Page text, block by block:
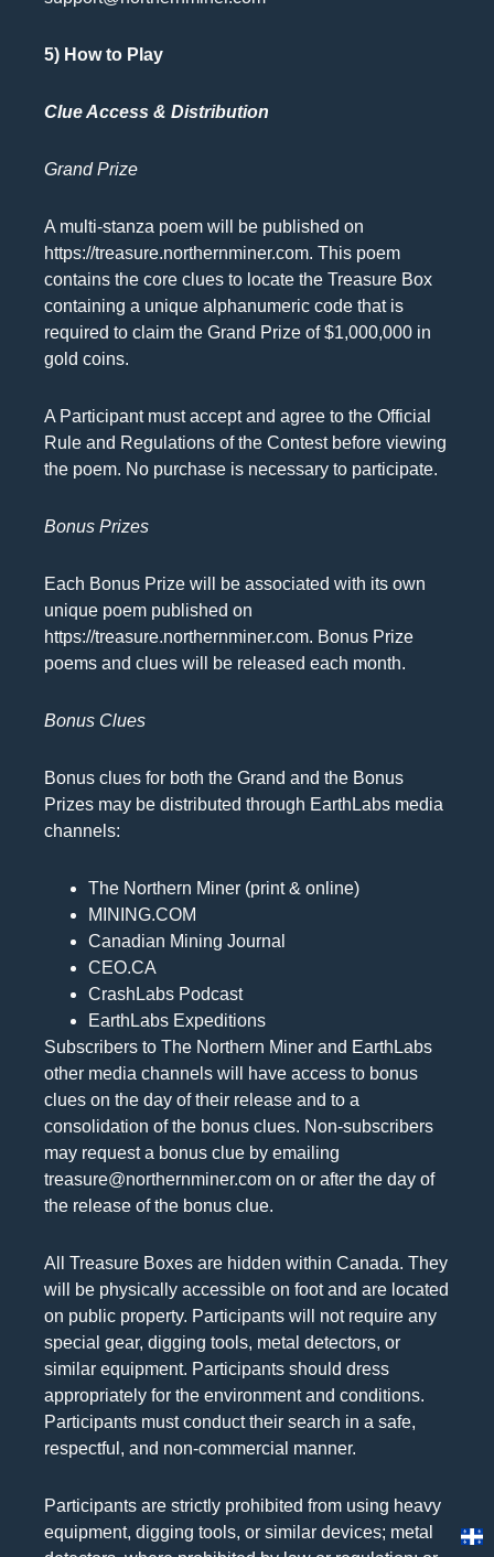
5) How to Play
Clue Access & Distribution
Grand Prize
A multi-stanza poem will be published on
https://treasure.northernminer.com. This poem
contains the core clues to locate the Treasure Box
containing a unique alphanumeric code that is
required to claim the Grand Prize of $1,000,000 in
gold coins.
A Participant must accept and agree to the Official
Rule and Regulations of the Contest before viewing
the poem. No purchase is necessary to participate.
Bonus Prizes
Each Bonus Prize will be associated with its own
unique poem published on
https://treasure.northernminer.com. Bonus Prize
poems and clues will be released each month.
Bonus Clues
Bonus clues for both the Grand and the Bonus
Prizes may be distributed through EarthLabs media
channels:
The Northern Miner (print & online)
MINING.COM
Canadian Mining Journal
CEO.CA
CrashLabs Podcast
EarthLabs Expeditions
Subscribers to The Northern Miner and EarthLabs
other media channels will have access to bonus
clues on the day of their release and to a
consolidation of the bonus clues. Non-subscribers
may request a bonus clue by emailing
treasure@northernminer.com on or after the day of
the release of the bonus clue.
All Treasure Boxes are hidden within Canada. They
will be physically accessible on foot and are located
on public property. Participants will not require any
special gear, digging tools, metal detectors, or
similar equipment. Participants should dress
appropriately for the environment and conditions.
Participants must conduct their search in a safe,
respectful, and non-commercial manner.
Participants are strictly prohibited from using heavy
equipment, digging tools, or similar devices; metal